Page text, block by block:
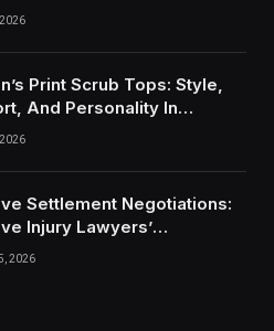
Print Scrub Tops: Style,
And Personality In
Healthcare Wear
Settlement Negotiations:
Injury Lawyers’
2026